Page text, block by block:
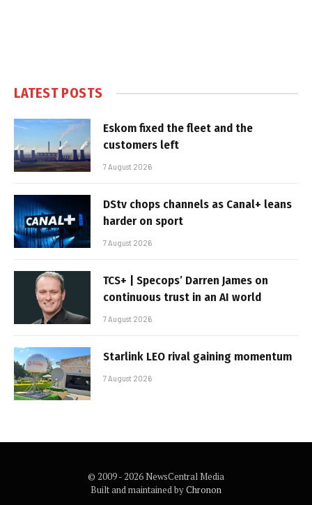
LATEST POSTS
Eskom fixed the fleet and the
customers left
7 August 2026
DStv chops channels as Canal+ leans
harder on sport
7 August 2026
TCS+ | Specops’ Darren James on
continuous trust in an AI world
7 August 2026
Starlink LEO rival gaining momentum
7 August 2026
© 2009 - 2026 NewsCentral Media
Built and maintained byChronon